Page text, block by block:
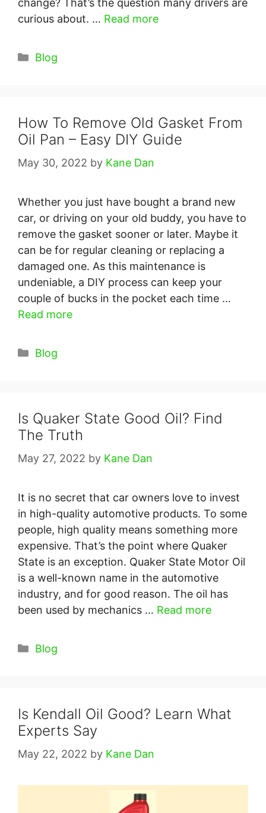
curious about. … Read more
Categories
Blog
How To Remove Old Gasket From
Oil Pan – Easy DIY Guide
May 30, 2022 by Kane Dan
Whether you just have bought a brand new
car, or driving on your old buddy, you have to
remove the gasket sooner or later. Maybe it
can be for regular cleaning or replacing a
damaged one. As this maintenance is
undeniable, a DIY process can keep your
couple of bucks in the pocket each time …
Read more
Categories
Blog
Is Quaker State Good Oil? Find
The Truth
May 27, 2022 by Kane Dan
It is no secret that car owners love to invest
in high-quality automotive products. To some
people, high quality means something more
expensive. That’s the point where Quaker
State is an exception. Quaker State Motor Oil
is a well-known name in the automotive
industry, and for good reason. The oil has
been used by mechanics … Read more
Categories
Blog
Is Kendall Oil Good? Learn What
Experts Say
May 22, 2022 by Kane Dan